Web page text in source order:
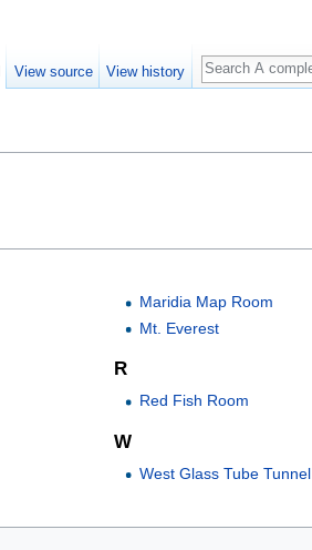
Maridia Map Room
Mt. Everest
R
Red Fish Room
W
West Glass Tube Tunnel
View source View history
Search